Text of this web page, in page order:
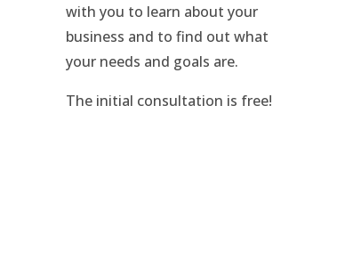
with you to learn about your
business and to find out what
your needs and goals are.
The initial consultation is free!